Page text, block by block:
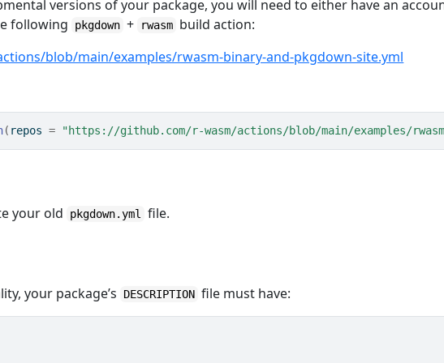
versions of your package, you will need to either have an
following pkgdown + rwasm build action:
blob/main/examples/rwasm-binary-and-pkgdown-site.yml
( repos = "https://github.com/r-wasm/actions/blob/main/examples/
your old
pkgdown.yml file.
your package’s DESCRIPTION file must have: